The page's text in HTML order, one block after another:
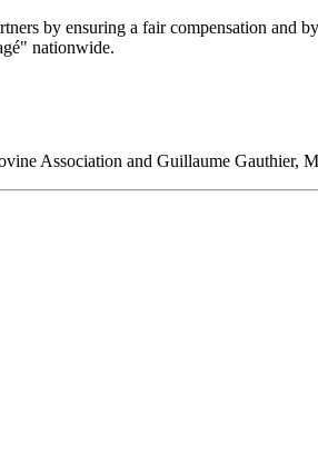
by ensuring a fair compensation and
nationwide.
Association and Guillaume Gauthier,